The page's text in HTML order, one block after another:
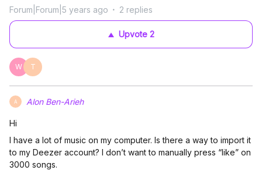
Forum|Forum|5 years ago 2 replies
Upvote2
W T
A Alon Ben-Arieh
Hi
I have a lot of music on my computer. Is there a way to import it
to my Deezer account? I don’t want to manually press “like” on
3000 songs.